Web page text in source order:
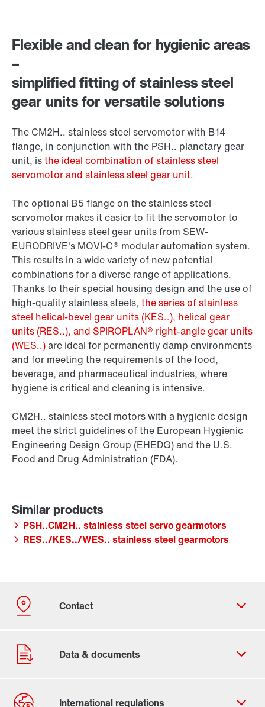
Flexible and clean for hygienic areas
–
simplified fitting of stainless steel
gear units for versatile solutions
The CM2H.. stainless steel servomotor with B14
flange, in conjunction with the PSH.. planetary gear
unit, isthe ideal combination of stainless steel
servomotor and stainless steel gear unit.
The optional B5 flange on the stainless steel
servomotor makes it easier to fit the servomotor to
various stainless steel gear units from SEW-
EURODRIVE's MOVI-C® modular automation system.
This results in a wide variety of new potential
combinations for a diverse range of applications.
Thanks to their special housing design and the use of
high-quality stainless steels, the series of stainless
steel helical-bevel gear units (KES..), helical gear
units (RES..), and SPIROPLAN® right-angle gear units
(WES..)are ideal for permanently damp environments
and for meeting the requirements of the food,
beverage, and pharmaceutical industries, where
hygiene is critical and cleaning is intensive.
CM2H.. stainless steel motors with a hygienic design
meet the strict guidelines of the European Hygienic
Engineering Design Group (EHEDG) and the U.S.
Food and Drug Administration (FDA).
PSH..CM2H.. stainless steel servo gearmotors
RES../KES../WES.. stainless steel gearmotors